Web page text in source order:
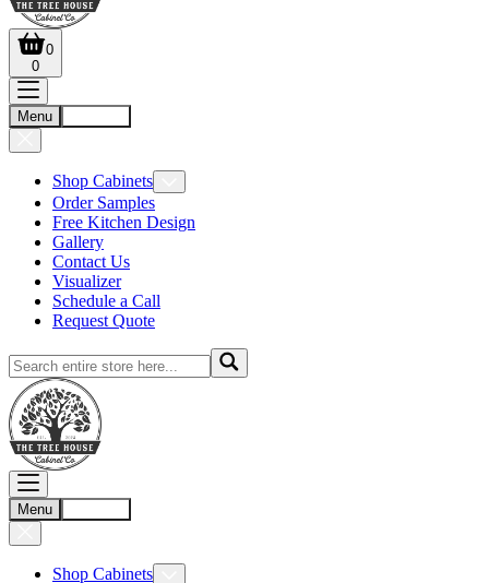
0
0
Menu
Shop Cabinets
Order Samples
Free Kitchen Design
Gallery
Contact Us
Visualizer
Schedule a Call
Request Quote
Menu
Shop Cabinets